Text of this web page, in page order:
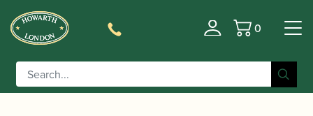
Basket
0
Home/Instruments
Oboe/ Lorée | Royal Model cR + 3 Oboe